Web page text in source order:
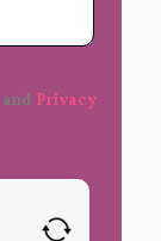
and Privacy